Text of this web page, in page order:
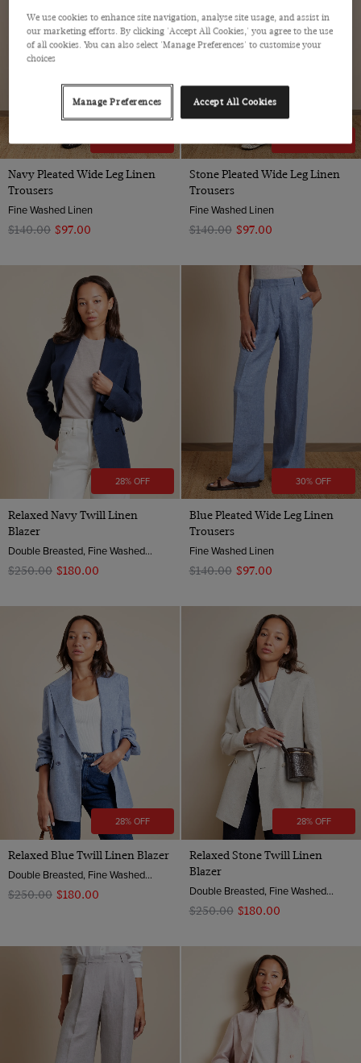
30% OFF
Navy Pleated Wide Leg Linen
Trousers
Fine Washed Linen
$‌140.00 $‌97.00
30% OFF
Stone Pleated Wide Leg Linen
Trousers
Fine Washed Linen
$‌140.00 $‌97.00
28% OFF
Relaxed Navy Twill Linen
Blazer
Double Breasted, Fine Washed Linen
$‌250.00 $‌180.00
30% OFF
Blue Pleated Wide Leg Linen
Trousers
Fine Washed Linen
$‌140.00 $‌97.00
28% OFF
Relaxed Blue Twill Linen Blazer
Double Breasted, Fine Washed Linen
$‌250.00 $‌180.00
28% OFF
Relaxed Stone Twill Linen
Blazer
Double Breasted, Fine Washed Linen
$‌250.00 $‌180.00
We use cookies to enhance site navigation, analyse site usage, and assist in
our marketing efforts. By clicking 'Accept All Cookies,' you agree to the use
of all cookies. You can also select 'Manage Preferences' to customise your
choices
Manage Preferences Accept All Cookies